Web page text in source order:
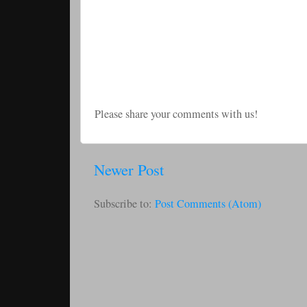
Please share your comments with us!
Newer Post
Subscribe to: Post Comments (Atom)